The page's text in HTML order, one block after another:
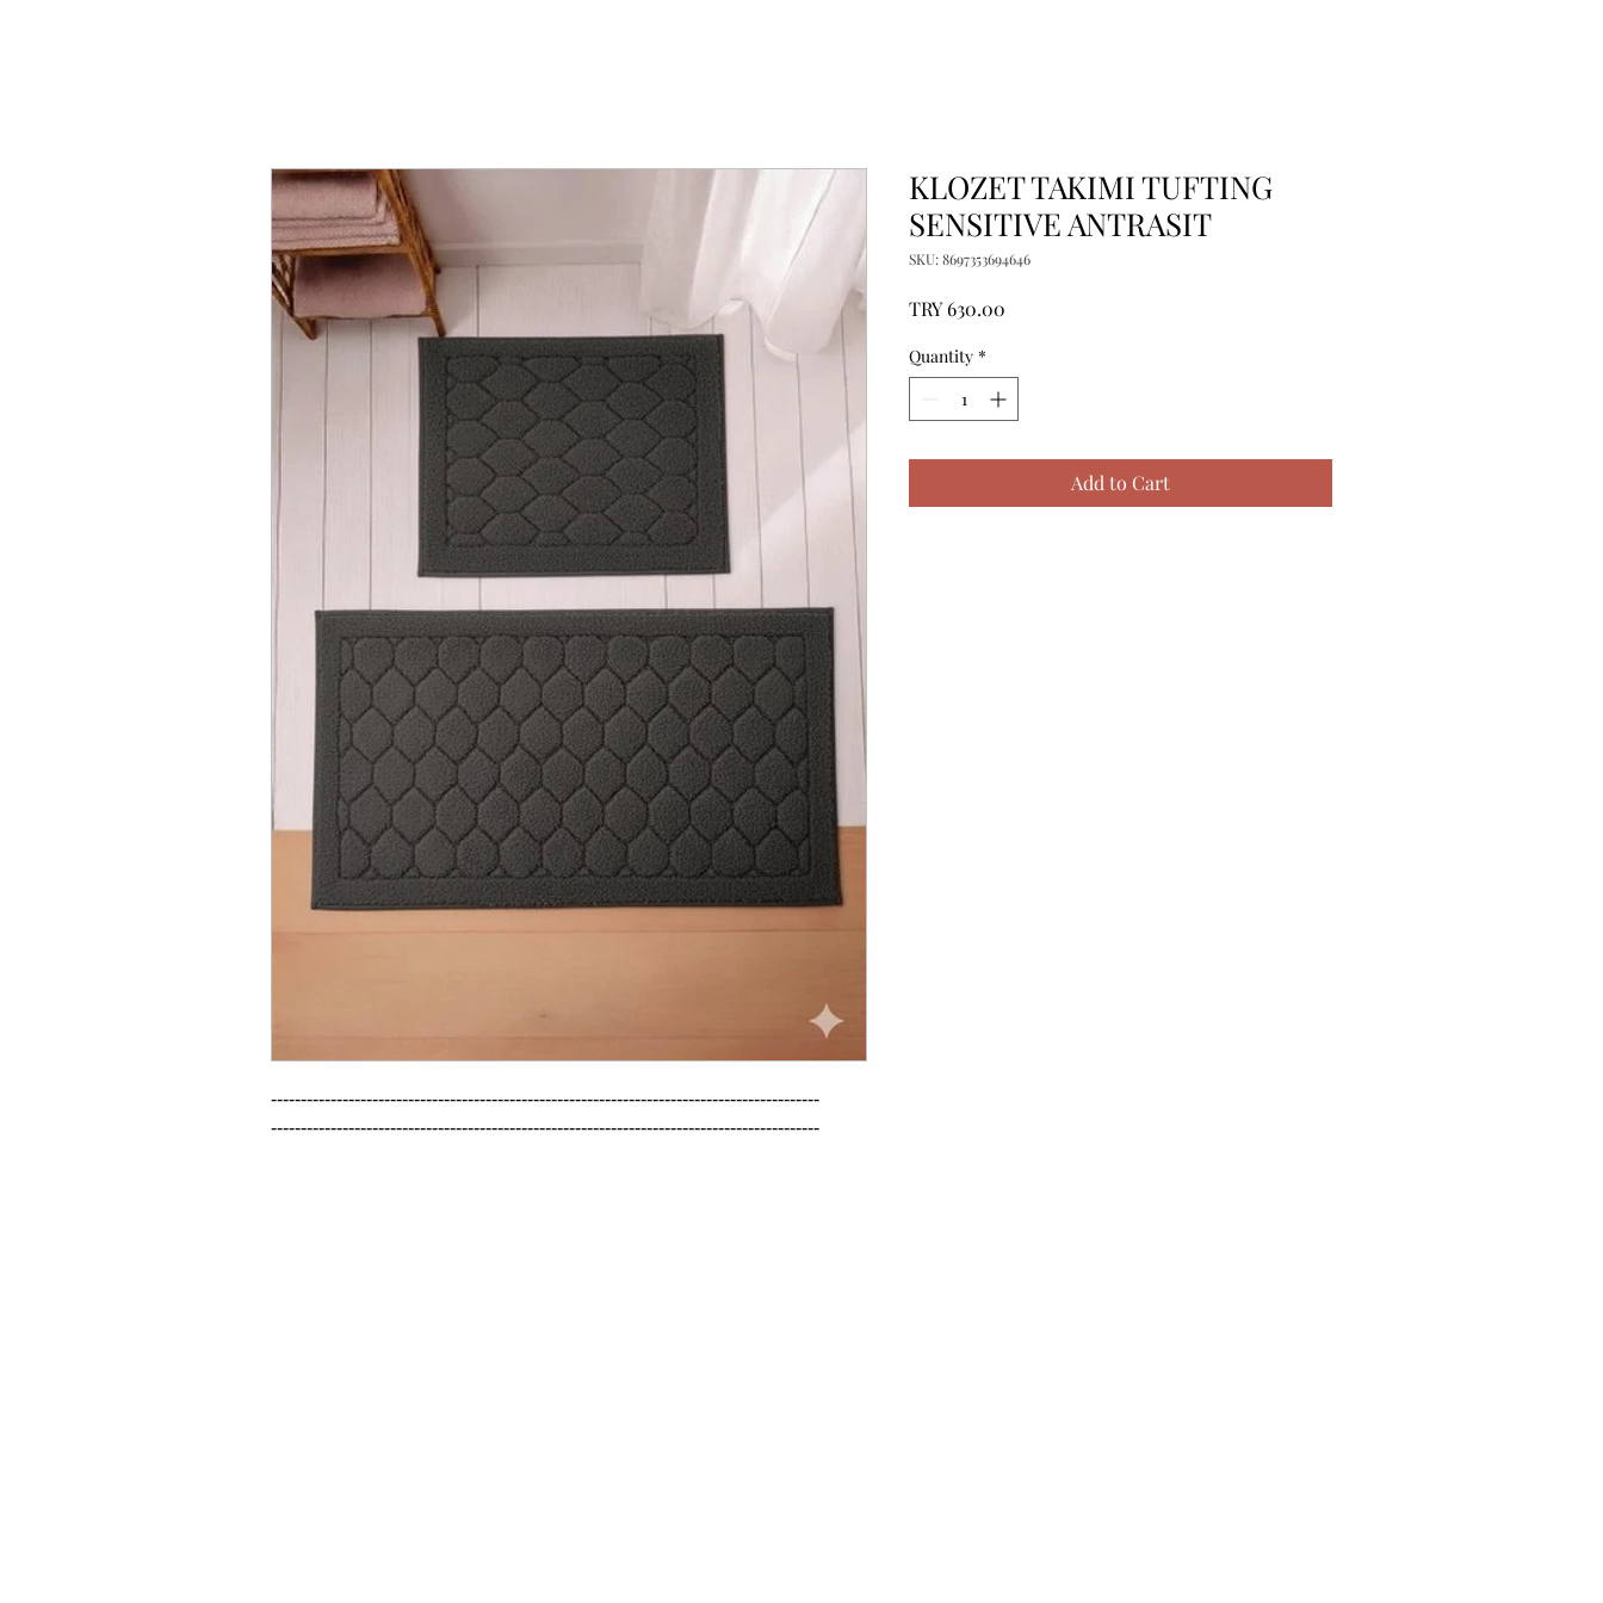
--------------------------------------------------------------------------------------------
--------------------------------------------------------------------------------------------
KLOZET TAKIMI TUFTING
SENSITIVE ANTRASIT
SKU: 8697353694646
TRY 630.00
Quantity *
Add to Cart